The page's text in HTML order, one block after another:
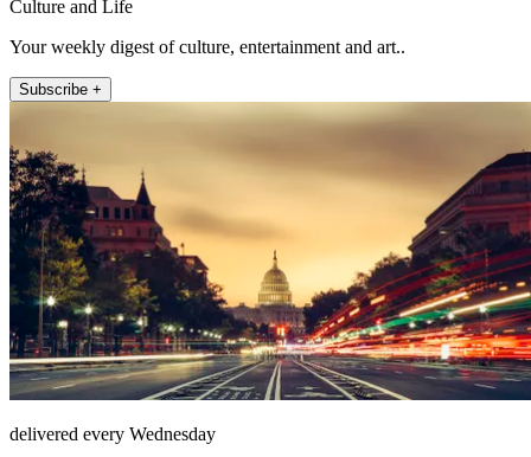
Culture and Life
Your weekly digest of culture, entertainment and art..
Subscribe +
delivered every Wednesday